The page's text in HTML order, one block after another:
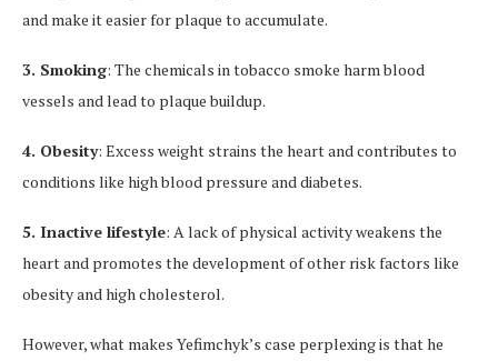
and make it easier for plaque to accumulate.
3. Smoking: The chemicals in tobacco smoke harm blood
vessels and lead to plaque buildup.
4. Obesity: Excess weight strains the heart and contributes to
conditions like high blood pressure and diabetes.
5. Inactive lifestyle: A lack of physical activity weakens the
heart and promotes the development of other risk factors like
obesity and high cholesterol.
However, what makes Yefimchyk’s case perplexing is that he